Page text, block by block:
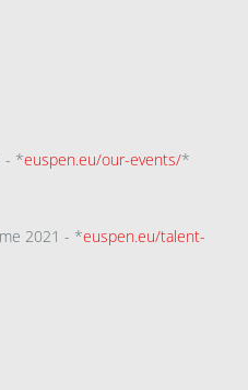
- *euspen.eu/our-events/*
2021 - *euspen.eu/talent-